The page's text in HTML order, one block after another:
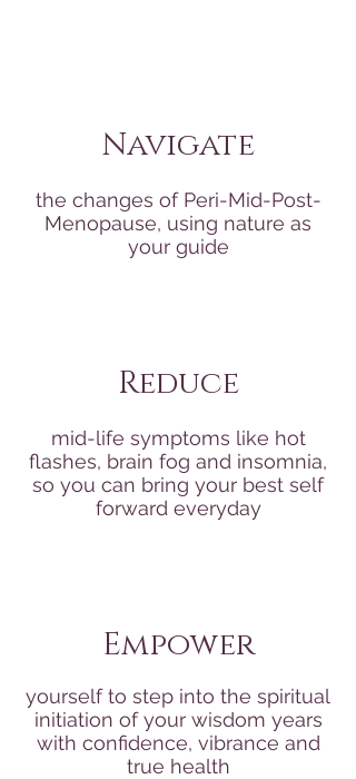
Navigate
the changes of Peri-Mid-Post-
Menopause, using nature as
your guide
Reduce
mid-life symptoms like hot
flashes, brain fog and insomnia,
so you can bring your best self
forward everyday
Empower
yourself to step into the spiritual
initiation of your wisdom years
with confidence, vibrance and
true health